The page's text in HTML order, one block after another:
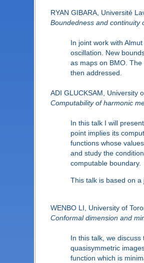
RYAN GIBARA, Université
Boundedness and continuity
In joint work with
oscillation. New
as maps on BMO.
then addressed.
ADI GLUCKSAM, University
Computability of harmonic
In this talk I will
point implies its
functions whose
and study the
computable boundary.
This talk is based on a
WENBO LI, University of
Conformal dimension and
In this talk, we
quasisymmetric
function which is